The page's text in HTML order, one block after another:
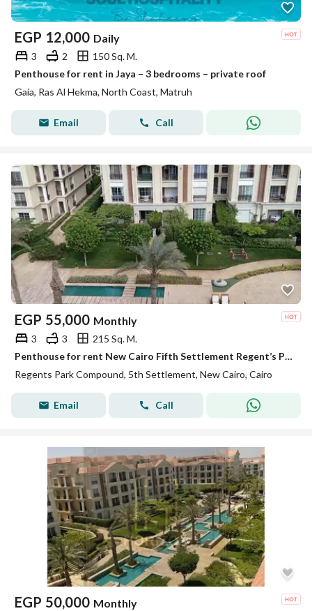
EGP 12,000 Daily
3 2
150 Sq. M.
Penthouse for rent in Jaya – 3 bedrooms – private roof
Gaia, Ras Al Hekma, North Coast, Matruh
Email Call
EGP 55,000 Monthly
3 3
215 Sq. M.
Penthouse for rent New Cairo Fifth Settlement Regent’s Park near AUC kitchen and ACs ready to move
Regents Park Compound, 5th Settlement, New Cairo, Cairo
Email Call
EGP 50,000 Monthly